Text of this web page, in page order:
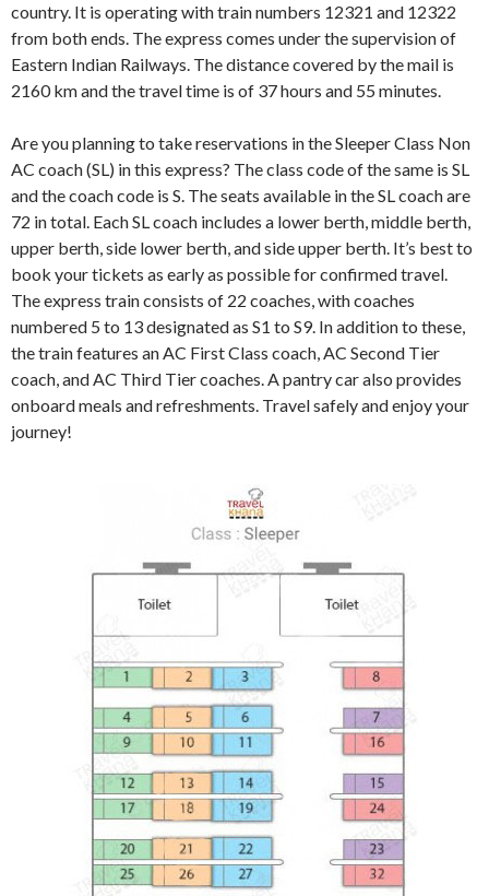
country. It is operating with train numbers 12321 and 12322
from both ends. The express comes under the supervision of
Eastern Indian Railways. The distance covered by the mail is
2160 km and the travel time is of 37 hours and 55 minutes.
Are you planning to take reservations in the Sleeper Class Non
AC coach (SL) in this express? The class code of the same is SL
and the coach code is S. The seats available in the SL coach are
72 in total. Each SL coach includes a lower berth, middle berth,
upper berth, side lower berth, and side upper berth. It’s best to
book your tickets as early as possible for confirmed travel.
The express train consists of 22 coaches, with coaches
numbered 5 to 13 designated as S1 to S9. In addition to these,
the train features an AC First Class coach, AC Second Tier
coach, and AC Third Tier coaches. A pantry car also provides
onboard meals and refreshments. Travel safely and enjoy your
journey!